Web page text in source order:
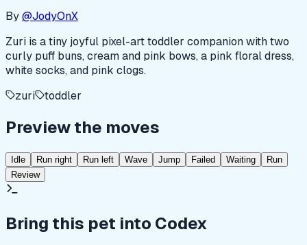
By@JodyOnX
Zuri is a tiny joyful pixel-art toddler companion with two
curly puff buns, cream and pink bows, a pink floral dress,
white socks, and pink clogs.
zuri
toddler
Preview the moves
Idle Run right Run left Wave Jump Failed Waiting
Run
Review
Bring this pet into Codex